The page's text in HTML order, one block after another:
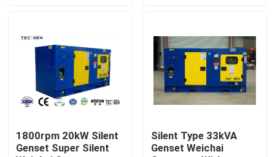
Contact Us
Request A Quote
Cummins Diesel Generators
Perkins Diesel Generators
1800rpm 20kW Silent
Genset Super Silent
Silent Type 33kVA
Genset Weichai